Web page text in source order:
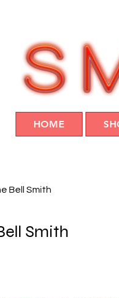
HOME
Bell Smith
Smith